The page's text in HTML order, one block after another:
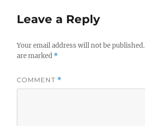
Leave a Reply
Your email address will not be published.
are marked *
COMMENT *